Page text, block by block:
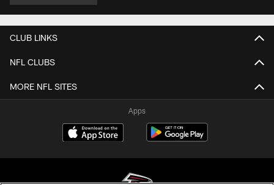
CLUB LINKS
NFL CLUBS
MORE NFL SITES
Apps